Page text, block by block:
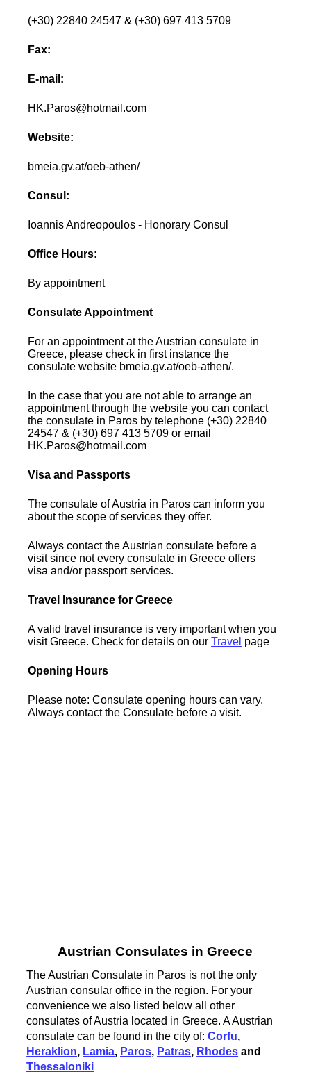
(+30) 22840 24547 & (+30) 697 413 5709
Fax:
E-mail:
HK.Paros@hotmail.com
Website:
bmeia.gv.at/oeb-athen/
Consul:
Ioannis Andreopoulos - Honorary Consul
Office Hours:
By appointment
Consulate Appointment
For an appointment at the Austrian consulate in
Greece, please check in first instance the
consulate website bmeia.gv.at/oeb-athen/.
In the case that you are not able to arrange an
appointment through the website you can contact
the consulate in Paros by telephone (+30) 22840
24547 & (+30) 697 413 5709 or email
HK.Paros@hotmail.com
Visa and Passports
The consulate of Austria in Paros can inform you
about the scope of services they offer.
Always contact the Austrian consulate before a
visit since not every consulate in Greece offers
visa and/or passport services.
Travel Insurance for Greece
A valid travel insurance is very important when you
visit Greece. Check for details on ourTravel page
Opening Hours
Please note: Consulate opening hours can vary.
Always contact the Consulate before a visit.
Austrian Consulates in Greece
The Austrian Consulate in Paros is not the only
Austrian consular office in the region. For your
convenience we also listed below all other
consulates of Austria located in Greece. A Austrian
consulate can be found in the city of:Corfu,
Heraklion, Lamia, Paros, Patras, Rhodes and
Thessaloniki